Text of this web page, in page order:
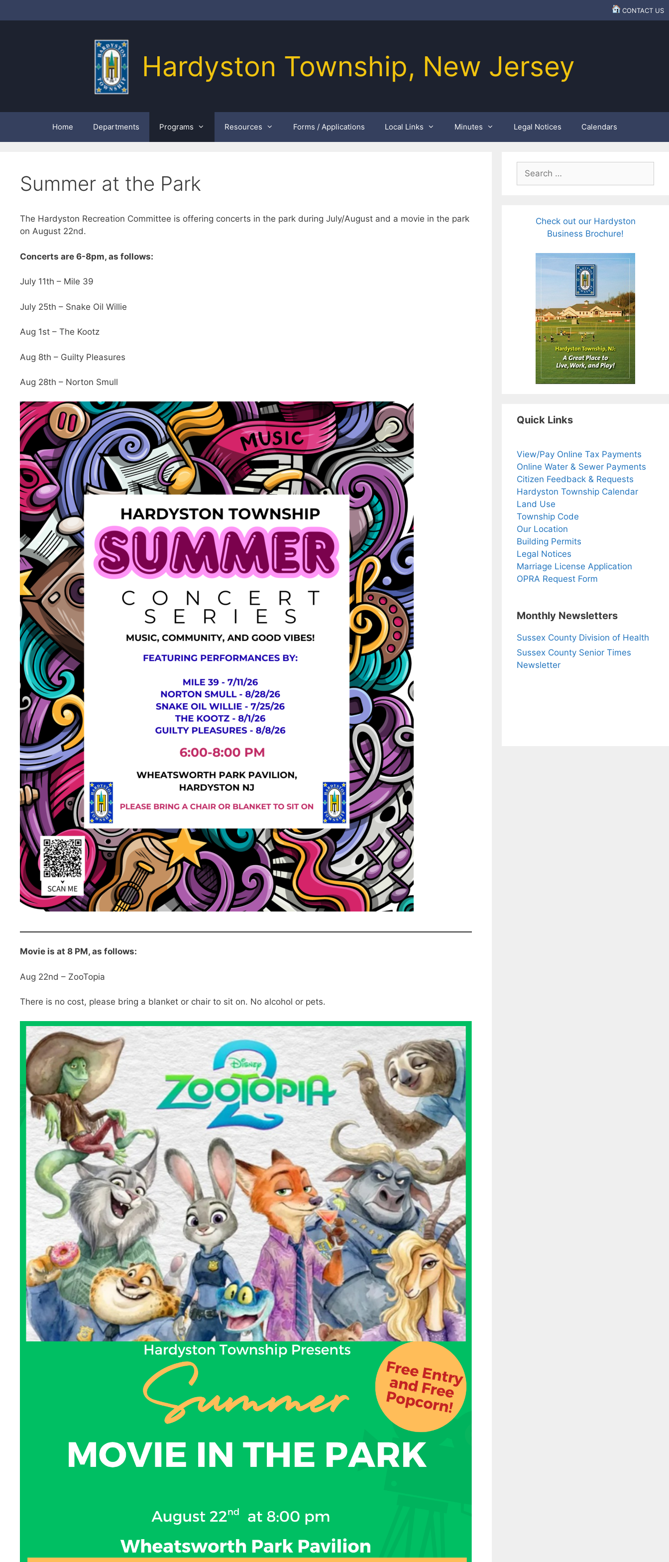
to
CONTACT US
Hardyston Township, New Jersey
Home Departments Programs Resources Forms / Applications Local Links Minutes Legal Notices Calendars
Summer at the Park
The Hardyston Recreation Committee is offering concerts in the park during July/August and a movie in the park
on August 22nd.
Concerts are 6-8pm, as follows:
July 11th – Mile 39
July 25th – Snake Oil Willie
Aug 1st – The Kootz
Aug 8th – Guilty Pleasures
Aug 28th – Norton Smull
Movie is at 8 PM, as follows:
Aug 22nd – ZooTopia
There is no cost, please bring a blanket or chair to sit on. No alcohol or pets.
Search
for:
Check out our Hardyston
Business Brochure!
Quick Links
View/Pay Online Tax Payments
Online Water & Sewer Payments
Citizen Feedback & Requests
Hardyston Township Calendar
Land Use
Township Code
Our Location
Building Permits
Legal Notices
Marriage License Application
OPRA Request Form
Monthly Newsletters
Sussex County Division of Health
Sussex County Senior Times
Newsletter